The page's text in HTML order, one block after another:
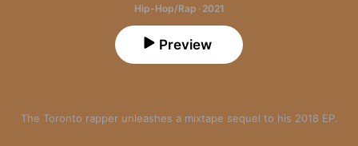
Hip-Hop/Rap · 2021
The Toronto rapper unleashes a mixtape sequel to his 2018 EP.
Preview